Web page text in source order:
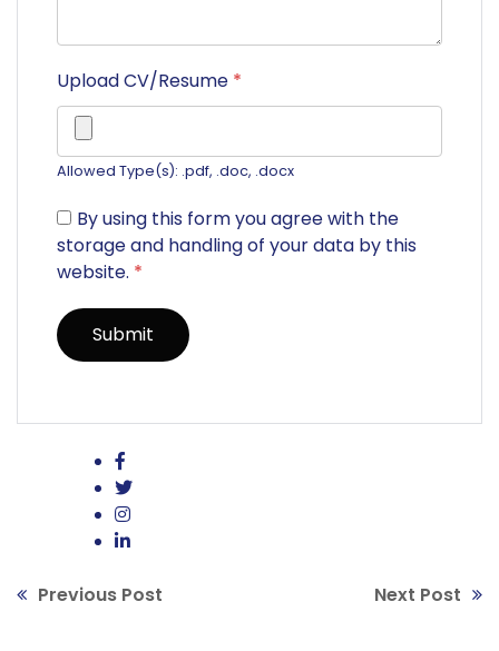
Upload CV/Resume *
Allowed Type(s): .pdf, .doc, .docx
By using this form you agree with the
storage and handling of your data by this
website. *
Previous Post Next Post